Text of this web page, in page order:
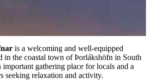
is a welcoming and well-equipped
in the coastal town of Þorlákshöfn in South
gathering place for locals and a
seeking relaxation and activity.